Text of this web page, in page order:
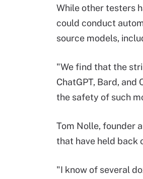
While other testers
could conduct
source models,
"We find that the
ChatGPT, Bard,
the safety of such
Tom Nolle, founder
that have held back
"I know of several